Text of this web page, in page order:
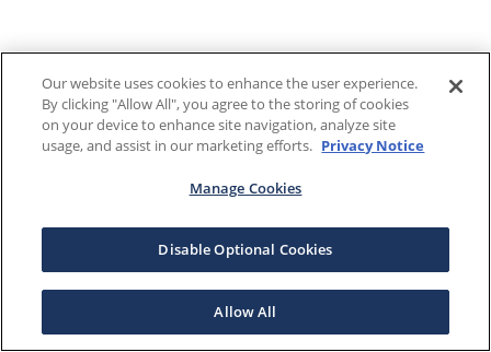
Our website uses cookies to enhance the user experience.
By clicking "Allow All", you agree to the storing of cookies
on your device to enhance site navigation, analyze site
usage, and assist in our marketing efforts. Privacy Notice
Manage Cookies
Disable Optional Cookies
Allow All